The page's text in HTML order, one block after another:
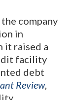
company
in
it raised a
facility
debt
Review,